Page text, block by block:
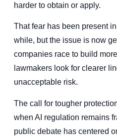
harder to obtain or apply.
That fear has been present
while, but the issue is now
companies race to build
lawmakers look for clearer
unacceptable risk.
The call for tougher
when AI regulation remains
public debate has centered